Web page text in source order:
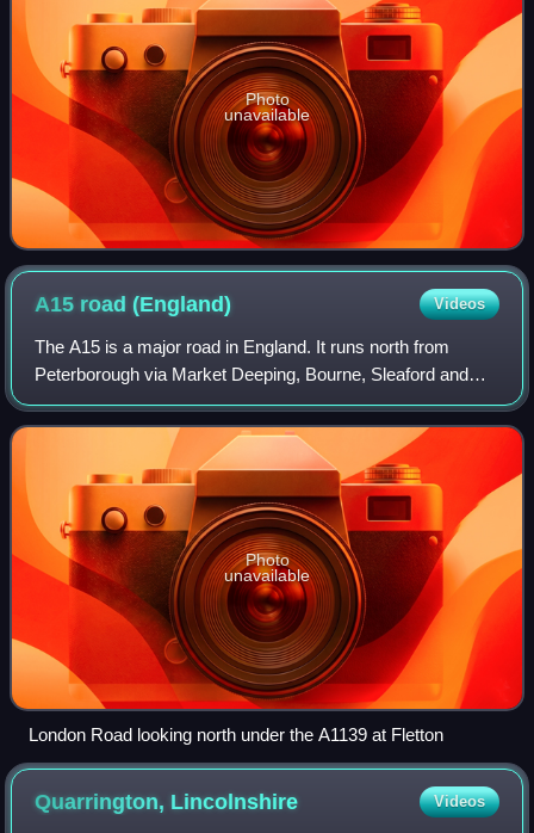
Photo
unavailable
A15 road(England) Videos
The A15 is a major road in England. It runs north from
Peterborough via Market Deeping, Bourne, Sleaford and
Lincoln along a variety of ancient, Roman, and Turnpike
alignments before it is interrupted
Photo
unavailable
London Road looking north under the A1139 at Fletton
Quarrington, Lincolnshire Videos